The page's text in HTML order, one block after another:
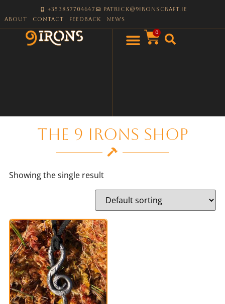
+353857704647
patrick@9ironscraft.ie
About
Contact Feedback News
0
The 9 Irons Shop
Showing the single result